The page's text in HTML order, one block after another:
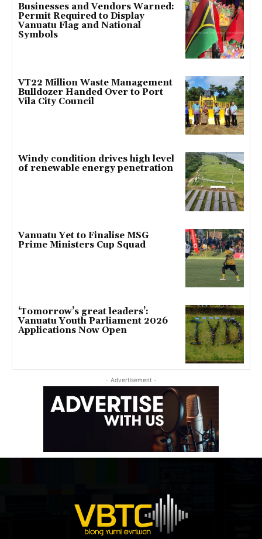
Businesses and Vendors Warned:
Permit Required to Display
Vanuatu Flag and National
Symbols
VT22 Million Waste Management
Bulldozer Handed Over to Port
Vila City Council
Windy condition drives high level
of renewable energy penetration
Vanuatu Yet to Finalise MSG
Prime Ministers Cup Squad
‘Tomorrow’s great leaders’:
Vanuatu Youth Parliament 2026
Applications Now Open
- Advertisement -